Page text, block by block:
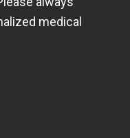
medical